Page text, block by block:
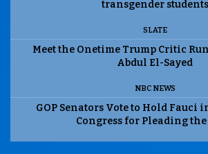
transgender students
SLATE
Meet the Onetime Trump Critic
Abdul El-Sayed
NBC NEWS
GOP Senators Vote to Hold Fauci
Congress for Pleading